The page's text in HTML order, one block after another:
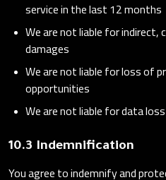
service in the last 12 months
We are not liable for indirect,
damages
We are not liable for loss of
opportunities
We are not liable for data
10.3 Indemnification
You agree to indemnify and